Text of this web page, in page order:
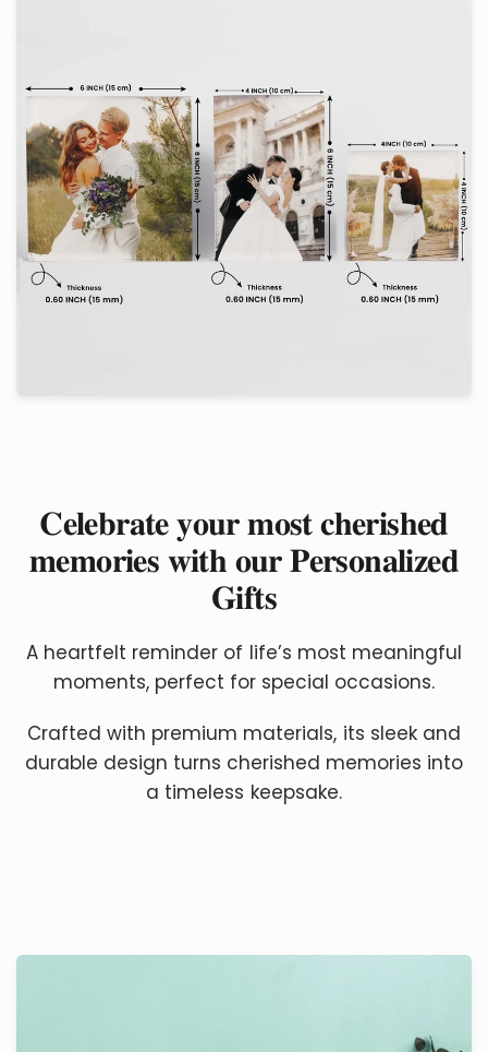
𝐂𝐞𝐥𝐞𝐛𝐫𝐚𝐭𝐞 𝐲𝐨𝐮𝐫 𝐦𝐨𝐬𝐭 𝐜𝐡𝐞𝐫𝐢𝐬𝐡𝐞𝐝
𝐦𝐞𝐦𝐨𝐫𝐢𝐞𝐬 𝐰𝐢𝐭𝐡 𝐨𝐮𝐫 𝐏𝐞𝐫𝐬𝐨𝐧𝐚𝐥𝐢𝐳𝐞𝐝
𝐆𝐢𝐟𝐭𝐬
A heartfelt reminder of life’s most meaningful
moments, perfect for special occasions.
Crafted with premium materials, its sleek and
durable design turns cherished memories into
a timeless keepsake.